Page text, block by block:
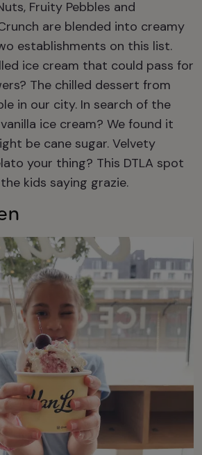
Fruity Pebbles and
are blended into creamy
establishments on this list.
ice cream that could pass for
The chilled dessert from
in our city. In search of the
ice cream? We found it
be cane sugar. Velvety
your thing? This DTLA spot
kids saying grazie.